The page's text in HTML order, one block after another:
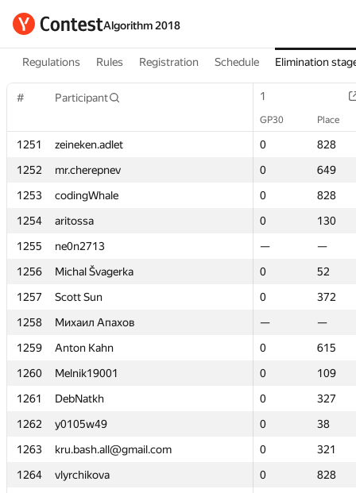
Algorithm 2018
Regulations Rules Registration Schedule Elimination
# Participant 1
GP30 Place
1251 zeineken.adlet 0
828
1252
mr.cherepnev 0
649
1253
codingWhale 0
828
1254
aritossa 0
130
1255
ne0n2713 —
—
1256
Michal Švagerka 0
52
1257
Scott Sun 0
372
1258
Михаил Апахов —
—
1259
Anton Kahn 0
615
1260
Melnik19001 0
109
1261
DebNatkh 0
327
1262
y0105w49 0
38
1263
kru.bash.all@gmail.com 0
321
1264
vlyrchikova 0
828
# Participant 1
GP30 Place
1251 zeineken.adlet 0
828
1252
mr.cherepnev 0
649
1253
codingWhale 0
828
1254
aritossa 0
130
1255
ne0n2713 —
—
1256
Michal Švagerka 0
52
1257
Scott Sun 0
372
1258
Михаил Апахов —
—
1259
Anton Kahn 0
615
1260
Melnik19001 0
109
1261
DebNatkh 0
327
1262
y0105w49 0
38
1263
kru.bash.all@gmail.com 0
321
1264
vlyrchikova 0
828